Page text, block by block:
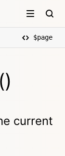
$page
current